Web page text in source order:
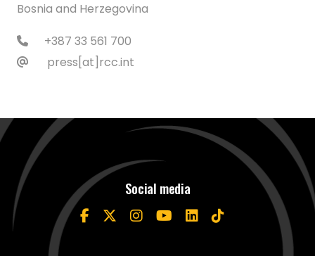
Bosnia and Herzegovina
+387 33 561 700
press[at]rcc.int
Social media